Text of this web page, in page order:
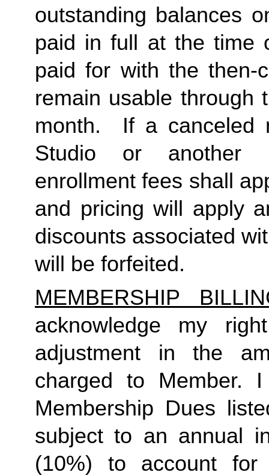
outstanding balances
paid in full at the time
paid for with the then-
remain usable through
month.  If a canceled
Studio or another
enrollment fees shall
and pricing will apply
discounts associated
will be forfeited.
MEMBERSHIP
acknowledge my
adjustment in the
charged to Member.
Membership Dues
subject to an annual
(10%) to account for